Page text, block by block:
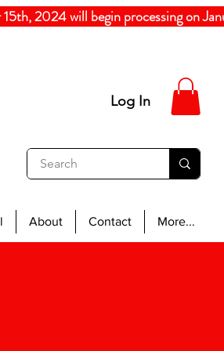
2024will begin processing
Log In
About Contact More...